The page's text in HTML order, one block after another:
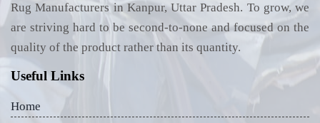
Rug Manufacturers in Kanpur, Uttar Pradesh. To grow, we
are striving hard to be second-to-none and focused on the
quality of the product rather than its quantity.
Useful Links
Home